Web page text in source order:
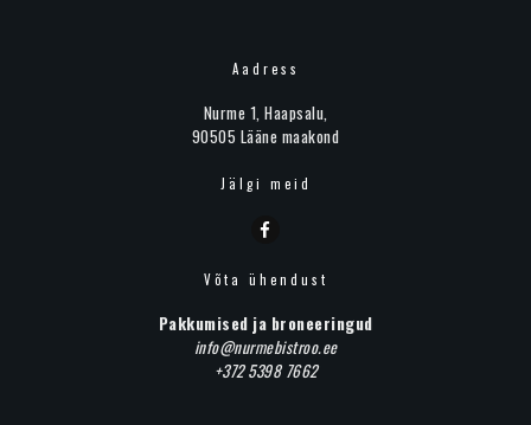
Aadress
Nurme 1, Haapsalu,
90505 Lääne maakond
Jälgi meid
Võta ühendust
Pakkumised ja broneeringud
info@nurmebistroo.ee
+372 5398 7662